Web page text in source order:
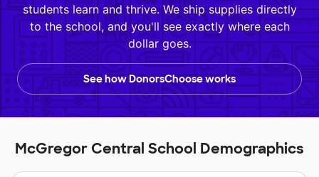
students learn and thrive. We ship supplies directly
to the school, and you'll see exactly where each
dollar goes.
See how DonorsChoose works
McGregor Central School Demographics